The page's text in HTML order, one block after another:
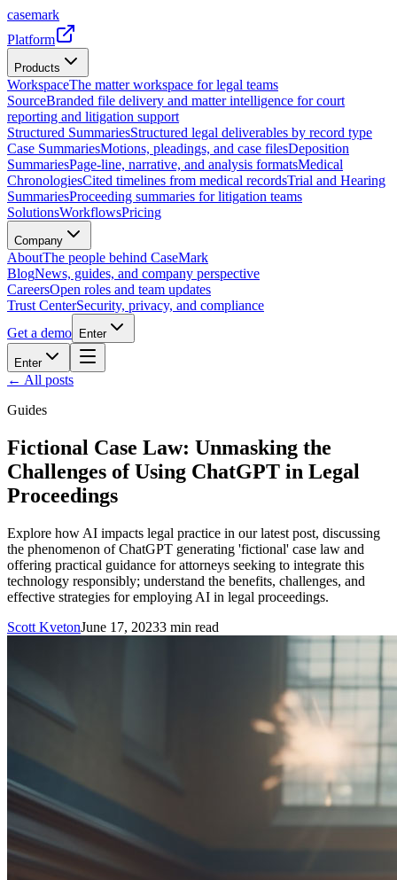
casemark
Platform
Products
WorkspaceThe matter workspace for legal teams
SourceBranded file delivery and matter intelligence for court
reporting and litigation support
Structured SummariesStructured legal deliverables by record type
Case SummariesMotions, pleadings, and case filesDeposition
SummariesPage-line, narrative, and analysis formatsMedical
ChronologiesCited timelines from medical recordsTrial and Hearing
SummariesProceeding summaries for litigation teams
SolutionsWorkflowsPricing
Company
AboutThe people behind CaseMark
BlogNews, guides, and company perspective
CareersOpen roles and team updates
Trust CenterSecurity, privacy, and compliance
Get a demo
Enter
Enter
← All posts
Guides
Fictional Case Law: Unmasking the
Challenges of Using ChatGPT in Legal
Proceedings
Explore how AI impacts legal practice in our latest post, discussing
the phenomenon of ChatGPT generating 'fictional' case law and
offering practical guidance for attorneys seeking to integrate this
technology responsibly; understand the benefits, challenges, and
effective strategies for employing AI in legal proceedings.
Scott KvetonJune 17, 20233 min read